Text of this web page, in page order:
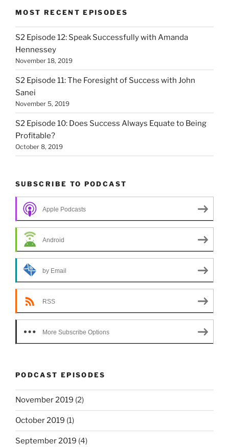
MOST RECENT EPISODES
S2 Episode 12: Speak Successfully with Amanda
Hennessey
November 18, 2019
S2 Episode 11: The Foresight of Success with John
Sanei
November 5, 2019
S2 Episode 10: Does Success Always Equate to Being
Profitable?
October 8, 2019
SUBSCRIBE TO PODCAST
Apple Podcasts
Android
by Email
RSS
More Subscribe Options
PODCAST EPISODES
November 2019 (2)
October 2019 (1)
September 2019 (4)